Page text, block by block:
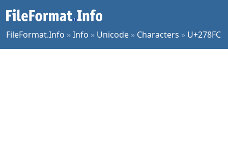
FileFormat.Info »Info » Unicode » Characters » U+278FC